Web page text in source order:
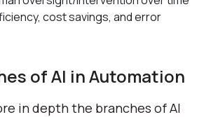
cost savings, and error
of AI in Automation
in depth the branches of AI